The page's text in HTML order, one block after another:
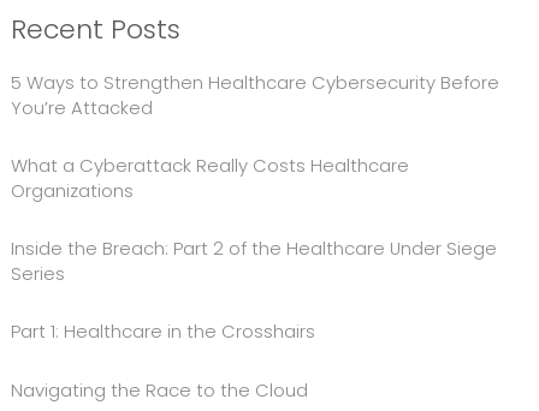
Recent Posts
5 Ways to Strengthen Healthcare Cybersecurity Before
You’re Attacked
What a Cyberattack Really Costs Healthcare
Organizations
Inside the Breach: Part 2 of the Healthcare Under Siege
Series
Part 1: Healthcare in the Crosshairs
Navigating the Race to the Cloud